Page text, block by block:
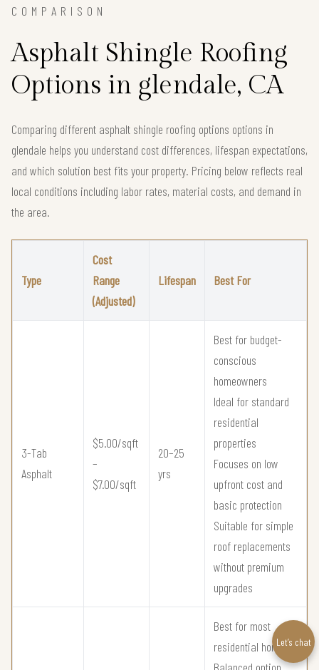
COMPARISON
Asphalt Shingle Roofing
Options in glendale, CA
Comparing different asphalt shingle roofing options options in
glendale helps you understand cost differences, lifespan expectations,
and which solution best fits your property. Pricing below reflects real
local conditions including labor rates, material costs, and demand in
the area.
Type
Cost
Range
(Adjusted)
Lifespan Best For
3-Tab
Asphalt
$5.00/sqft
–
$7.00/sqft
20–25
yrs
Best for budget-
conscious
homeowners
Ideal for standard
residential
properties
Focuses on low
upfront cost and
basic protection
Suitable for simple
roof replacements
without premium
upgrades
Best for most
residential homesLet’s chat